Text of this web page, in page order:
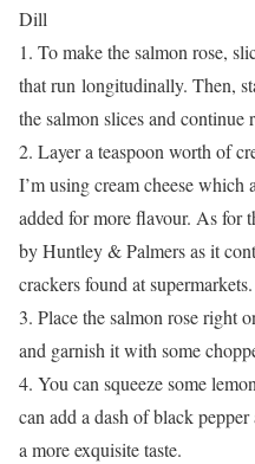
Dill
1. To make the salmon rose,
that run longitudinally. Then,
the salmon slices and
2. Layer a teaspoon worth of
I’m using cream cheese which
added for more flavour. As for
by Huntley & Palmers as it
crackers found at supermarkets.
3. Place the salmon rose right
and garnish it with some
4. You can squeeze some
can add a dash of black
a more exquisite taste.